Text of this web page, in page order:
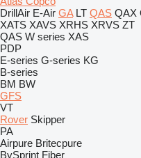
DrillAir E-Air GA LT QAS QAX
XATS XAVS XRHS XRVS ZT
QAS W series XAS
PDP
E-series G-series KG
B-series
BM BW
GFS
VT
Rover Skipper
PA
Airpure Britecpure
BySprint Fiber